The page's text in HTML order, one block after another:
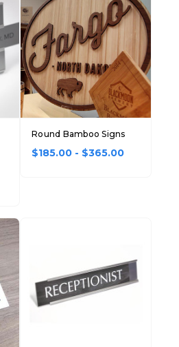
Round Bamboo Signs
$185.00 - $365.00